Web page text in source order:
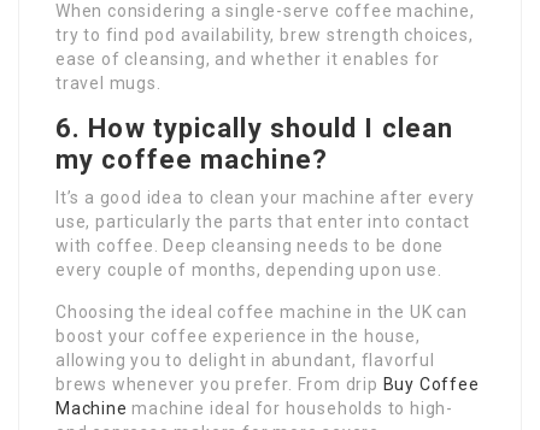
When considering a single-serve coffee machine,
try to find pod availability, brew strength choices,
ease of cleansing, and whether it enables for
travel mugs.
6. How typically should I clean
my coffee machine?
It’s a good idea to clean your machine after every
use, particularly the parts that enter into contact
with coffee. Deep cleansing needs to be done
every couple of months, depending upon use.
Choosing the ideal coffee machine in the UK can
boost your coffee experience in the house,
allowing you to delight in abundant, flavorful
brews whenever you prefer. From drip Buy Coffee
Machine machine ideal for households to high-